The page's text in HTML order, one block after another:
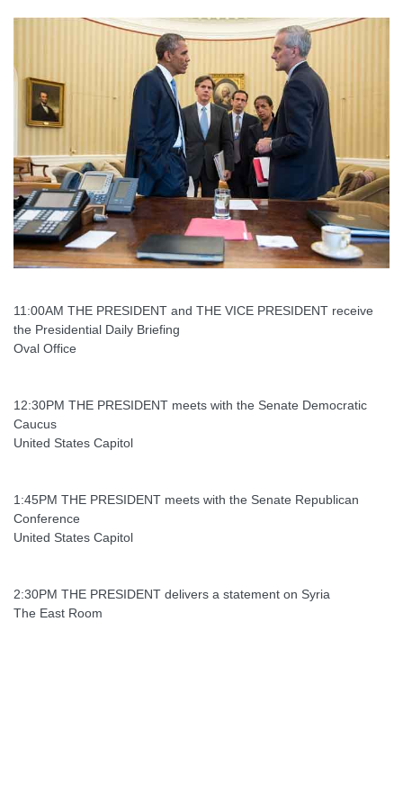
11:00AM THE PRESIDENT and THE VICE PRESIDENT receive
the Presidential Daily Briefing
Oval Office
12:30PM THE PRESIDENT meets with the Senate Democratic
Caucus
United States Capitol
1:45PM THE PRESIDENT meets with the Senate Republican
Conference
United States Capitol
2:30PM THE PRESIDENT delivers a statement on Syria
The East Room